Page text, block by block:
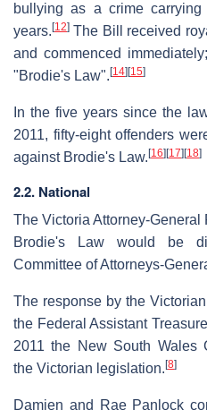
bullying as a crime
years. [12] The Bill received
and commenced
"Brodie's Law". [14] [15]
In the five years since the
2011, fifty-eight offenders
against Brodie's Law. [16] [17] [18]
2.2. National
The Victoria Attorney-
Brodie's Law would be
Committee of Attorneys-
The response by the
the Federal Assistant
2011 the New South Wales
the Victorian legislation. [8]
Damien and Rae Panlock